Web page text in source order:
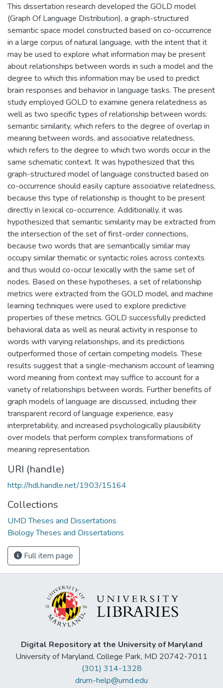
This dissertation research developed the GOLD model
(Graph Of Language Distribution), a graph-structured
semantic space model constructed based on co-occurrence
in a large corpus of natural language, with the intent that it
may be used to explore what information may be present
about relationships between words in such a model and the
degree to which this information may be used to predict
brain responses and behavior in language tasks. The present
study employed GOLD to examine genera relatedness as
well as two specific types of relationship between words:
semantic similarity, which refers to the degree of overlap in
meaning between words, and associative relatedness,
which refers to the degree to which two words occur in the
same schematic context. It was hypothesized that this
graph-structured model of language constructed based on
co-occurrence should easily capture associative relatedness,
because this type of relationship is thought to be present
directly in lexical co-occurrence. Additionally, it was
hypothesized that semantic similarity may be extracted from
the intersection of the set of first-order connections,
because two words that are semantically similar may
occupy similar thematic or syntactic roles across contexts
and thus would co-occur lexically with the same set of
nodes. Based on these hypotheses, a set of relationship
metrics were extracted from the GOLD model, and machine
learning techniques were used to explore predictive
properties of these metrics. GOLD successfully predicted
behavioral data as well as neural activity in response to
words with varying relationships, and its predictions
outperformed those of certain competing models. These
results suggest that a single-mechanism account of learning
word meaning from context may suffice to account for a
variety of relationships between words. Further benefits of
graph models of language are discussed, including their
transparent record of language experience, easy
interpretability, and increased psychologically plausibility
over models that perform complex transformations of
meaning representation.
URI (handle)
http://hdl.handle.net/1903/15164
Collections
UMD Theses and Dissertations
Biology Theses and Dissertations
Full item page
Digital Repository at the University of Maryland
University of Maryland, College Park, MD 20742-7011
(301) 314-1328
drum-help@umd.edu